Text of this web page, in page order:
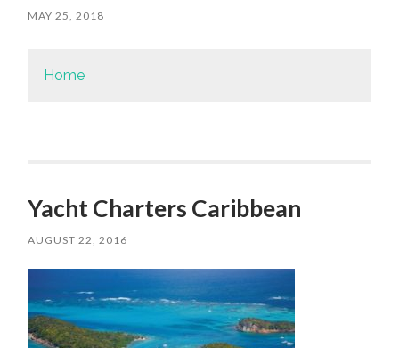
MAY 25, 2018
Home
Yacht Charters Caribbean
AUGUST 22, 2016